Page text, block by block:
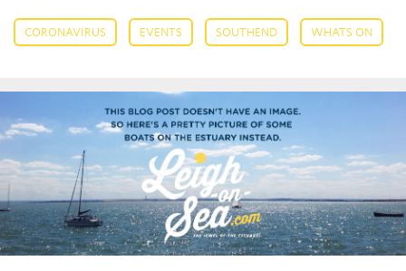
CORONAVIRUS EVENTS SOUTHEND WHATS ON